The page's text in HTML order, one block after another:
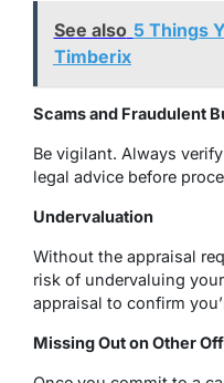
See also 5 Things
Timberix
Scams and Fraudulent
Be vigilant. Always
legal advice before
Undervaluation
Without the appraisal
risk of undervaluing
appraisal to confirm
Missing Out on Other